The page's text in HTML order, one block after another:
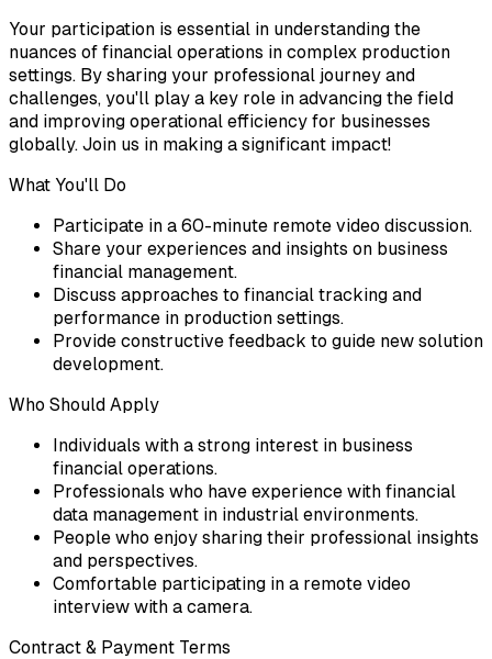
Your participation is essential in understanding the
nuances of financial operations in complex production
settings. By sharing your professional journey and
challenges, you'll play a key role in advancing the field
and improving operational efficiency for businesses
globally. Join us in making a significant impact!
What You'll Do
Participate in a 60-minute remote video discussion.
Share your experiences and insights on business
financial management.
Discuss approaches to financial tracking and
performance in production settings.
Provide constructive feedback to guide new solution
development.
Who Should Apply
Individuals with a strong interest in business
financial operations.
Professionals who have experience with financial
data management in industrial environments.
People who enjoy sharing their professional insights
and perspectives.
Comfortable participating in a remote video
interview with a camera.
Contract & Payment Terms